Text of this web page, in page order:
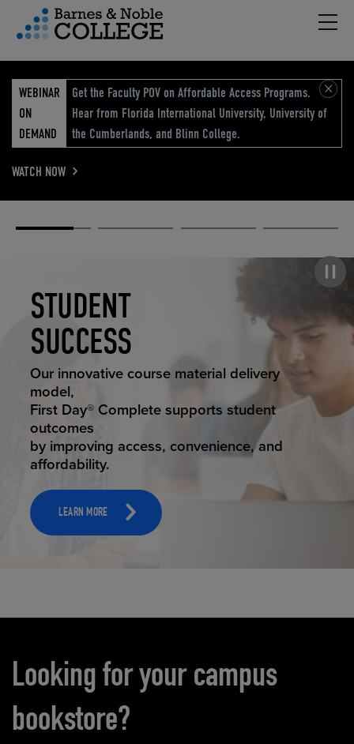
Menu
WEBINAR
ON
DEMAND
Get the Faculty POV on Affordable Access Programs.
Hear from Florida International University, University of
the Cumberlands, and Blinn College.
WATCH NOW
STUDENT
SUCCESS
STUDENT SUCCESS
Our innovative course material delivery
model,
First Day® Complete supports student
outcomes
by improving access, convenience, and
affordability.
LEARN MORE
ELEVATED
ECOMMERCE
ELEVATING
EDUCATION
RETAIL
REIMAGINED
Looking for your campus
bookstore?